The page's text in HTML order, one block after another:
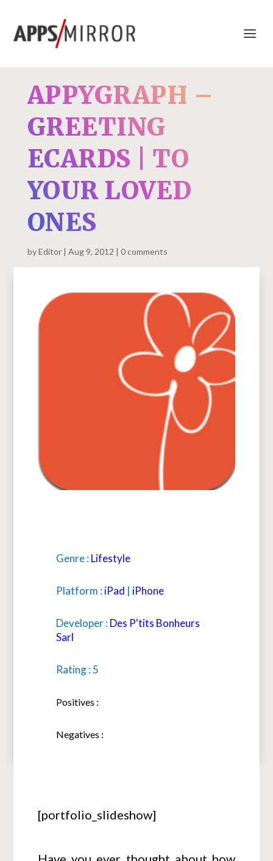
APPYGRAPH –
GREETING
ECARDS | TO
YOUR LOVED
ONES
byEditor Aug 9, 2012 0 comments
Genre :Lifestyle
Platform :iPad | iPhone
Developer :Des P'tits Bonheurs
Sarl
Rating : 5
Positives :
Negatives :
[portfolio_slideshow]